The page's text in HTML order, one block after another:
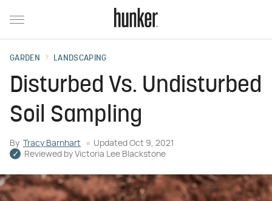
GARDEN LANDSCAPING
Disturbed Vs. Undisturbed
Soil Sampling
By Tracy Barnhart Updated Oct 9, 2021
Reviewed by Victoria Lee Blackstone